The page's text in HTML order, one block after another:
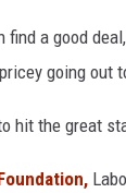
find a good
going out
hit the great